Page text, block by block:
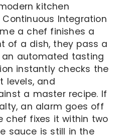
kitchen
Integration
a chef finishes a
of a dish, they pass a
automated tasting
instantly checks the
levels, and
a master recipe. If
an alarm goes off
chef fixes it within two
sauce is still in the